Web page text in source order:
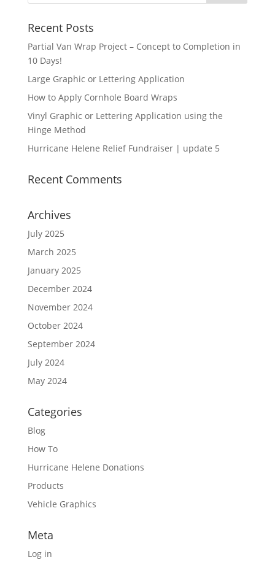
$55.00
Recent Posts
Partial Van Wrap Project – Concept to Completion in
10 Days!
Large Graphic or Lettering Application
How to Apply Cornhole Board Wraps
Vinyl Graphic or Lettering Application using the
Hinge Method
Hurricane Helene Relief Fundraiser | update 5
Recent Comments
Archives
July 2025
March 2025
January 2025
December 2024
November 2024
October 2024
September 2024
July 2024
May 2024
Categories
Blog
How To
Hurricane Helene Donations
Products
Vehicle Graphics
Meta
Log in